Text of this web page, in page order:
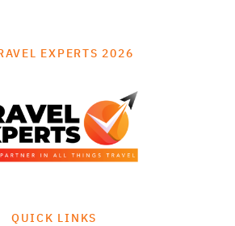
EXPERTS 2026
QUICK LINKS